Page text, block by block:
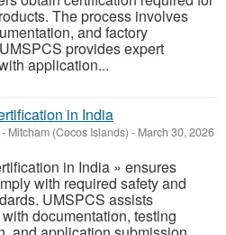
The process involves
and factory
provides expert
application...
in India
- Mitcham (Cocos Islands) - March 30, 2026
in India » ensures
with required safety and
UMSPCS assists
documentation, testing